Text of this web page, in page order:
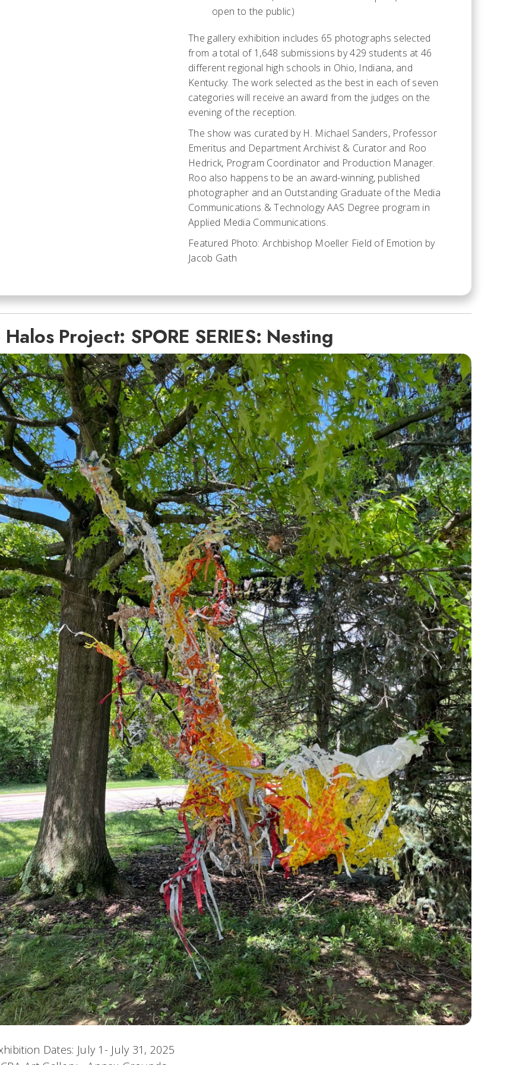
open to the public)
The gallery exhibition includes 65 photographs selected
from a total of 1,648 submissions by 429 students at 46
different regional high schools in Ohio, Indiana, and
Kentucky. The work selected as the best in each of seven
categories will receive an award from the judges on the
evening of the reception.
The show was curated by H. Michael Sanders, Professor
Emeritus and Department Archivist & Curator and Roo
Hedrick, Program Coordinator and Production Manager.
Roo also happens to be an award-winning, published
photographer and an Outstanding Graduate of the Media
Communications & Technology AAS Degree program in
Applied Media Communications.
Featured Photo: Archbishop Moeller Field of Emotion by
Jacob Gath
Project: SPORE SERIES: Nesting
Dates: July 1- July 31, 2025